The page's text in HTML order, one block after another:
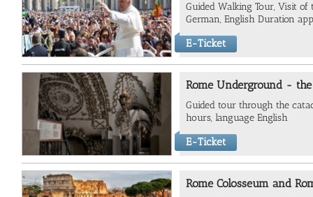
Guided Walking Tour, Visit
German, English Duration
E-Ticket
Rome Underground - the
Guided tour through the
hours, language English
E-Ticket
Rome Colosseum and